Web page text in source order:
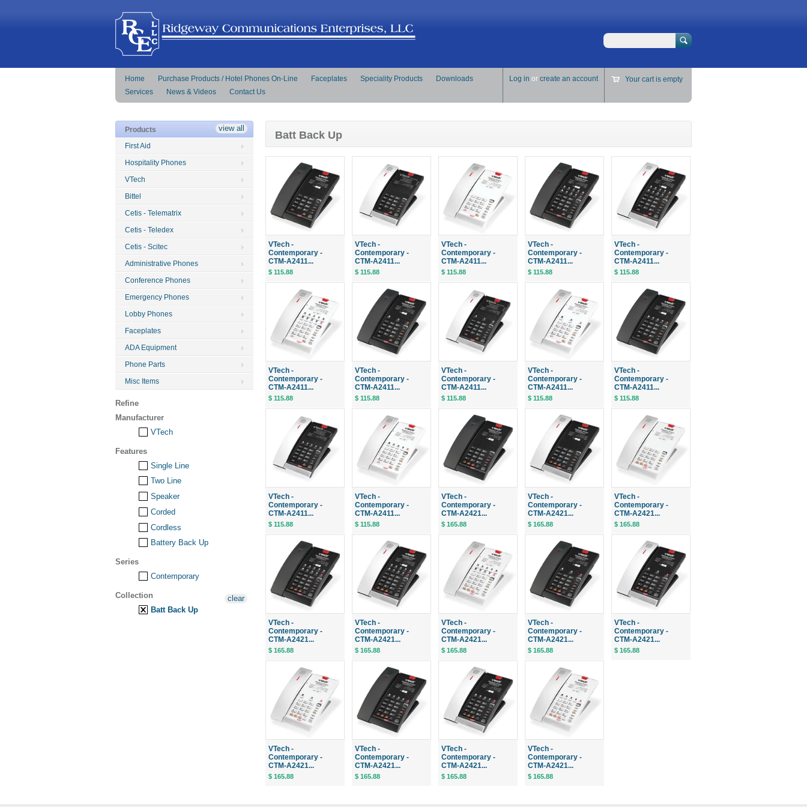
Search
Home Purchase Products / Hotel Phones On-Line Faceplates Speciality Products
Downloads
Services
News & Videos Contact Us
Log in or create an account Your cart is empty
Batt Back Up
VTech -
Contemporary -
CTM-A2411...
$ 115.88
VTech -
Contemporary -
CTM-A2411...
$ 115.88
VTech -
Contemporary -
CTM-A2411...
$ 115.88
VTech -
Contemporary -
CTM-A2411...
$ 115.88
VTech -
Contemporary -
CTM-A2411...
$ 115.88
VTech -
Contemporary -
CTM-A2411...
$ 115.88
VTech -
Contemporary -
CTM-A2411...
$ 115.88
VTech -
Contemporary -
CTM-A2411...
$ 115.88
VTech -
Contemporary -
CTM-A2411...
$ 115.88
VTech -
Contemporary -
CTM-A2411...
$ 115.88
VTech -
Contemporary -
CTM-A2411...
$ 115.88
VTech -
Contemporary -
CTM-A2411...
$ 115.88
VTech -
Contemporary -
CTM-A2421...
$ 165.88
VTech -
Contemporary -
CTM-A2421...
$ 165.88
VTech -
Contemporary -
CTM-A2421...
$ 165.88
VTech -
Contemporary -
CTM-A2421...
$ 165.88
VTech -
Contemporary -
CTM-A2421...
$ 165.88
VTech -
Contemporary -
CTM-A2421...
$ 165.88
VTech -
Contemporary -
CTM-A2421...
$ 165.88
VTech -
Contemporary -
CTM-A2421...
$ 165.88
VTech -
Contemporary -
CTM-A2421...
$ 165.88
VTech -
Contemporary -
CTM-A2421...
$ 165.88
VTech -
Contemporary -
CTM-A2421...
$ 165.88
VTech -
Contemporary -
CTM-A2421...
$ 165.88
Products
First Aid
Hospitality Phones
VTech
Bittel
Cetis - Telematrix
Cetis - Teledex
Cetis - Scitec
Administrative Phones
Conference Phones
Emergency Phones
Lobby Phones
Faceplates
ADA Equipment
Phone Parts
Misc Items
Refine
view all
Manufacturer
VTech
Features
Single Line
Two Line
Speaker
Corded
Cordless
Battery Back Up
Series
Contemporary
Collection
Batt Back Up
clear